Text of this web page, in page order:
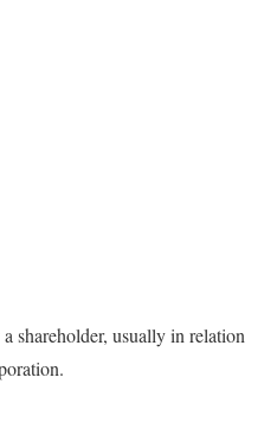
shareholder, usually in relation